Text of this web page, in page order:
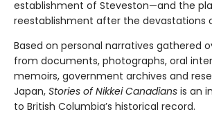
establishment of Steveston—and the
reestablishment after the devastations
Based on personal narratives gathered
from documents, photographs, oral
memoirs, government archives and
Japan, Stories of Nikkei Canadians is an
to British Columbia’s historical record.